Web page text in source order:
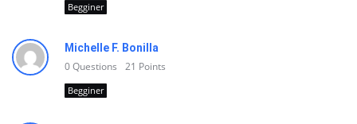
Begginer
Michelle F. Bonilla
0Questions 21 Points
Begginer